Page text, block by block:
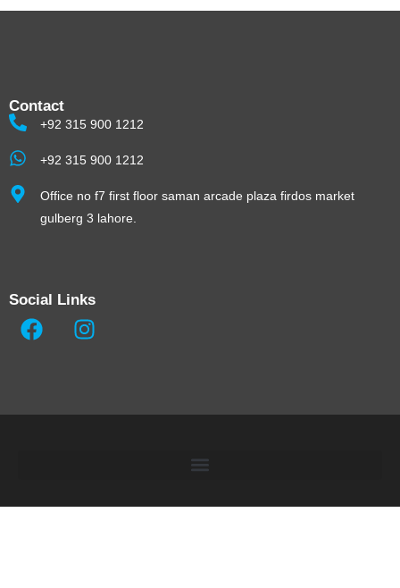
Contact
+92 315 900 1212
+92 315 900 1212
Office no f7 first floor saman arcade plaza firdos market
gulberg 3 lahore.
Social Links